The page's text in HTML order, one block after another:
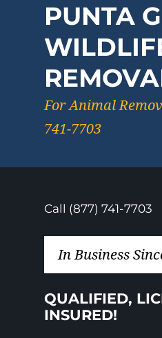
PUNTA
For Animal
741-7703
Call (877) 741-7703
In Business
QUALIFIED,
INSURED!